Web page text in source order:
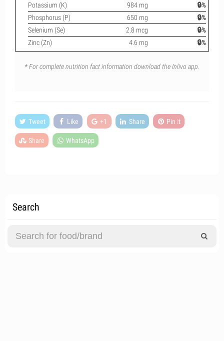
Potassium (K)
984 mg
🔒%
Phosphorus (P)
650 mg
🔒%
Selenium (Se)
2.8 mcg
🔒%
Zinc (Zn)
4.6 mg 🔒%
* For complete nutrition fact information download the Inlivo app.
Tweet Like +1 Share Pin it
Share WhatsApp
Search